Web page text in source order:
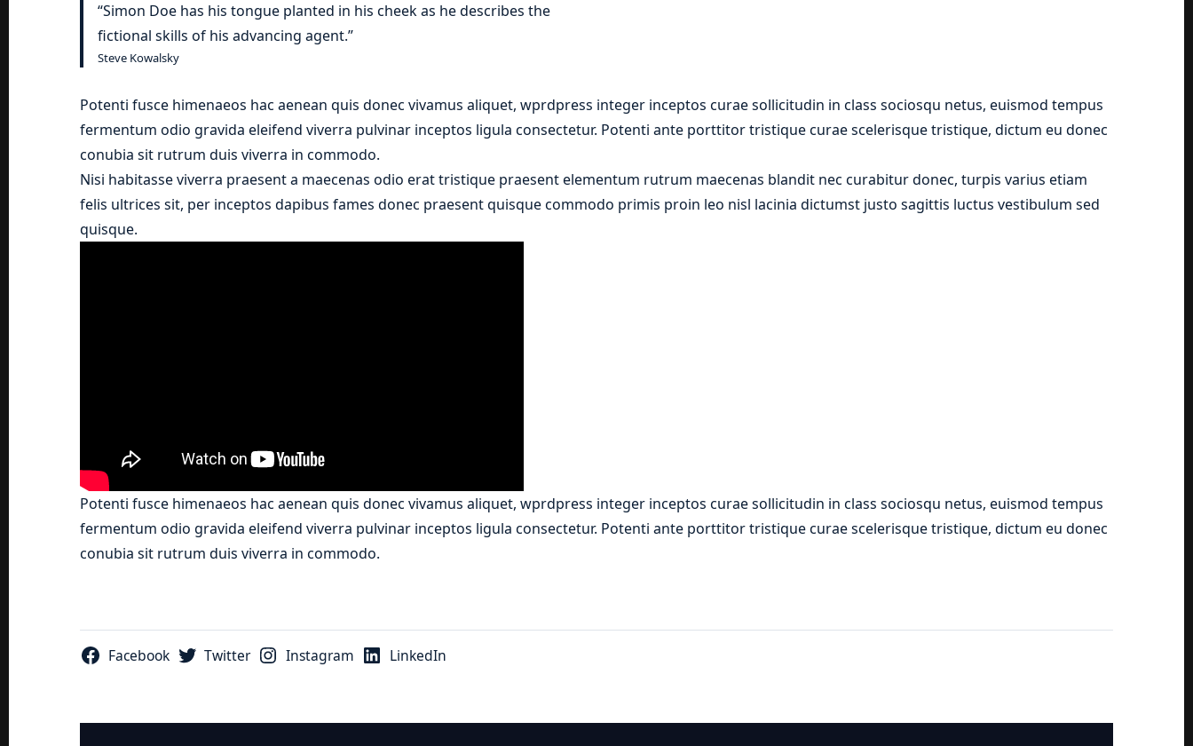
“Simon Doe has his tongue planted in his cheek as he describes the
fictional skills of his advancing agent.”
Steve Kowalsky
Potenti fusce himenaeos hac aenean quis donec vivamus aliquet, wprdpress integer inceptos curae sollicitudin in class sociosqu netus, euismod tempus
fermentum odio gravida eleifend viverra pulvinar inceptos ligula consectetur. Potenti ante porttitor tristique curae scelerisque tristique, dictum eu donec
conubia sit rutrum duis viverra in commodo.
Nisi habitasse viverra praesent a maecenas odio erat tristique praesent elementum rutrum maecenas blandit nec curabitur donec, turpis varius etiam
felis ultrices sit, per inceptos dapibus fames donec praesent quisque commodo primis proin leo nisl lacinia dictumst justo sagittis luctus vestibulum sed
quisque.
Potenti fusce himenaeos hac aenean quis donec vivamus aliquet, wprdpress integer inceptos curae sollicitudin in class sociosqu netus, euismod tempus
fermentum odio gravida eleifend viverra pulvinar inceptos ligula consectetur. Potenti ante porttitor tristique curae scelerisque tristique, dictum eu donec
conubia sit rutrum duis viverra in commodo.
Facebook Twitter Instagram LinkedIn